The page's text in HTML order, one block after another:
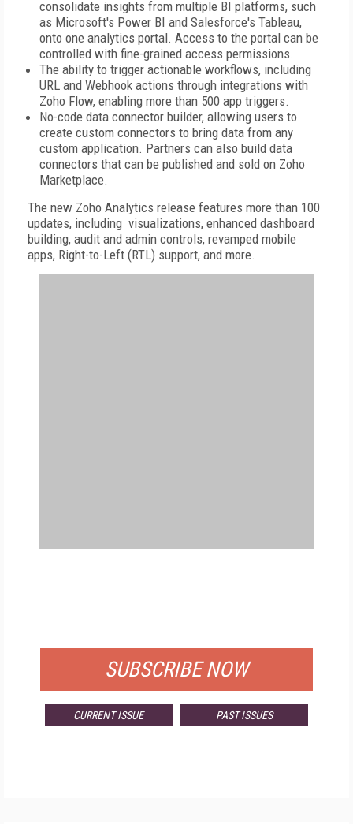
consolidate insights from multiple BI platforms, such
as Microsoft's Power BI and Salesforce's Tableau,
onto one analytics portal. Access to the portal can be
controlled with fine-grained access permissions.
The ability to trigger actionable workflows, including
URL and Webhook actions through integrations with
Zoho Flow, enabling more than 500 app triggers.
No-code data connector builder, allowing users to
create custom connectors to bring data from any
custom application. Partners can also build data
connectors that can be published and sold on Zoho
Marketplace.
The new Zoho Analytics release features more than 100
updates, including visualizations, enhanced dashboard
building, audit and admin controls, revamped mobile
apps, Right-to-Left (RTL) support, and more.
SUBSCRIBE NOW
CURRENT ISSUE PAST ISSUES